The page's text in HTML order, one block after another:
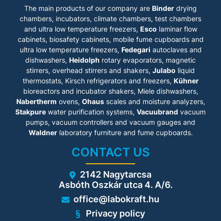
• Real-time clock
• Door heating
• 1 stainless steel rack
• Inner chamber made of
stainless steel
• CFC-free refrigerants R-
452A and R-23
• Cooling with cascade
compressor cooling unit
Software APT-COM™ Basic
Edition
• Troubleshooting system with
visual and audible alarms
• Intuitive touchscreen
controller with time-segment
and real-time programming
• Internal data logger,
measured values can be read
out in open format via USB
• Access port with silicone
plug (Models 115, 240: 50 mm,
left)
• 2 access ports with silicone
plugs (Model 720: 80 mm, left
and right)
adjustable temperature safety
device (DIN 12880) with visual
alarm
• 4 castors, two with brakes
• Computer interface:
Ethernet
• 230 V power socket on the
right-side control panel
The main products of our company are Binder drying
chambers, incubators, climate chambers, test chambers
and ultra low temperature freezers, Esco laminar flow
cabinets, biosafety cabinets, mobile fume cupboards and
ultra low temperature freezers, Fedegari autoclaves and
dishwashers, Heidolph rotary evaporators, magnetic
stirrers, overhead stirrers and shakers, Julabo liquid
thermostats, Kirsch refrigerators and freezers, Kühner
bioreactors and incubator shakers, Miele dishwashers,
Nabertherm ovens, Ohausscales and moisture analyzers,
Stakpure water purification systems, Vacuubrand vacuum
pumps, vacuum controllers and vacuum gauges and
Waldnerlaboratory furniture and fume cupboards.
CONTACT US
2142 Nagytarcsa
Asbóth Oszkár utca 4. A/6.
office@labokraft.hu
Privacy policy